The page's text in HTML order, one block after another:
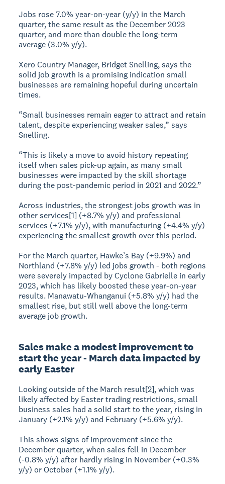
Jobs rose 7.0% year-on-year (y/y) in the March
quarter, the same result as the December 2023
quarter, and more than double the long-term
average (3.0% y/y).
Xero Country Manager, Bridget Snelling, says the
solid job growth is a promising indication small
businesses are remaining hopeful during uncertain
times.
“Small businesses remain eager to attract and retain
talent, despite experiencing weaker sales,” says
Snelling.
“This is likely a move to avoid history repeating
itself when sales pick-up again, as many small
businesses were impacted by the skill shortage
during the post-pandemic period in 2021 and 2022.”
Across industries, the strongest jobs growth was in
other services[1] (+8.7% y/y) and professional
services (+7.1% y/y), with manufacturing (+4.4% y/y)
experiencing the smallest growth over this period.
For the March quarter, Hawke’s Bay (+9.9%) and
Northland (+7.8% y/y) led jobs growth - both regions
were severely impacted by Cyclone Gabrielle in early
2023, which has likely boosted these year-on-year
results. Manawatu-Whanganui (+5.8% y/y) had the
smallest rise, but still well above the long-term
average job growth.
Sales make a modest improvement to
start the year - March data impacted by
early Easter
Looking outside of the March result[2], which was
likely affected by Easter trading restrictions, small
business sales had a solid start to the year, rising in
January (+2.1% y/y) and February (+5.6% y/y).
This shows signs of improvement since the
December quarter, when sales fell in December
(-0.8% y/y) after hardly rising in November (+0.3%
y/y) or October (+1.1% y/y).